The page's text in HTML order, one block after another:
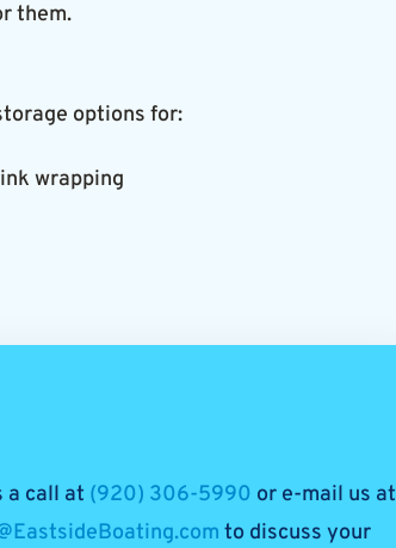
them.
options for:
wrapping
a call at (920) 306-5990 or e-mail us at
to discuss your